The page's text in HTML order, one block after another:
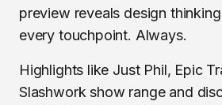
preview reveals design
every touchpoint. Always.
Highlights like Just Phil, Epic
Slashwork show range and